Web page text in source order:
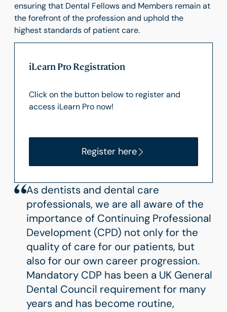
ensuring that Dental Fellows and Members remain at
the forefront of the profession and uphold the
highest standards of patient care.
iLearn Pro Registration
Click on the button below to register and
access iLearn Pro now!
Register here
As dentists and dental care
professionals, we are all aware of the
importance of Continuing Professional
Development (CPD) not only for the
quality of care for our patients, but
also for our own career progression.
Mandatory CDP has been a UK General
Dental Council requirement for many
years and has become routine,